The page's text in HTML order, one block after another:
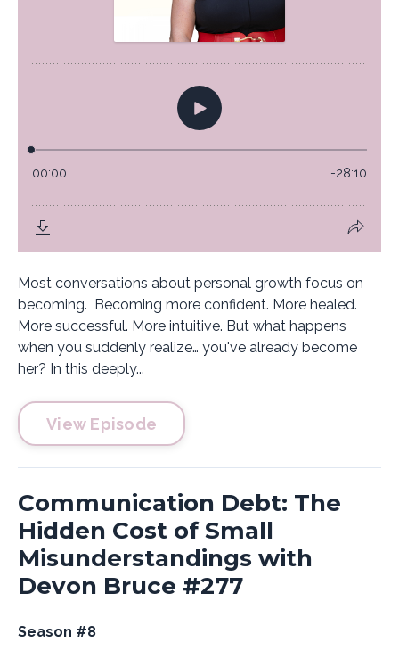
Most conversations about personal growth focus on
becoming. Becoming more confident. More healed.
More successful. More intuitive. But what happens
when you suddenly realize… you've already become
her? In this deeply...
View Episode
Communication Debt: The
Hidden Cost of Small
Misunderstandings with
Devon Bruce #277
Season #8